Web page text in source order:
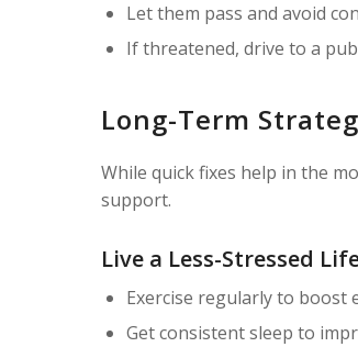
Let them pass and avoid
If threatened, drive to a
Long-Term
While quick fixes help in the
support.
Live a Less-Stressed
Exercise regularly to boost
Get consistent sleep to